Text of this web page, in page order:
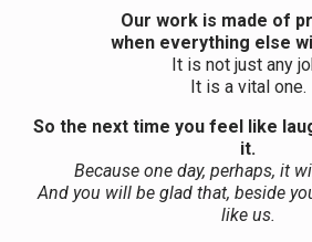
Our work is made of
when everything else
It is not just any
It is a vital one.
So the next time you feel like
it.
Because one day, perhaps, it
And you will be glad that, beside
like us.